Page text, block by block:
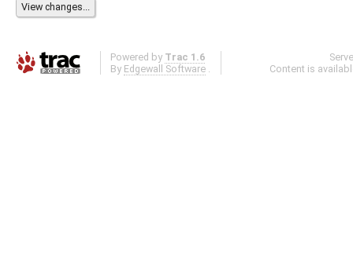
Powered by Trac 1.6
By Edgewall Software .
Content is